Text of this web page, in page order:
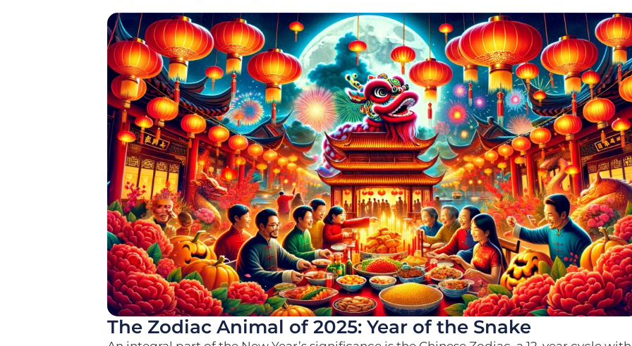
The Zodiac Animal of 2025: Year of the Snake